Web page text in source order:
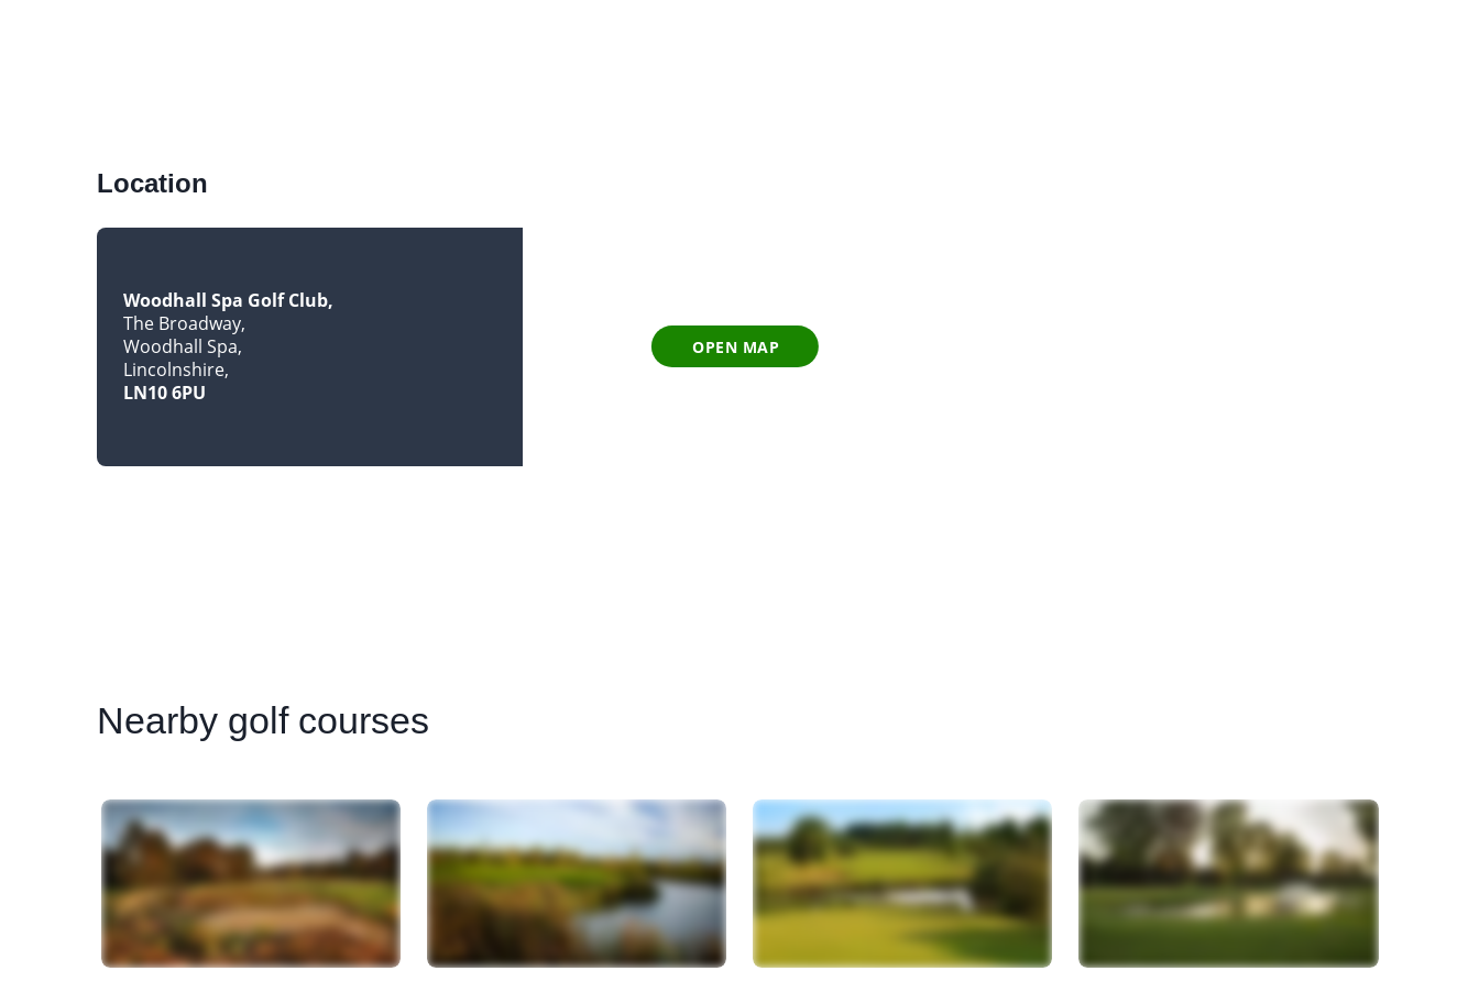
Location
Woodhall Spa Golf Club
The Broadway
Woodhall Spa
Lincolnshire
LN10 6PU
OPEN MAP
Nearbygolf courses